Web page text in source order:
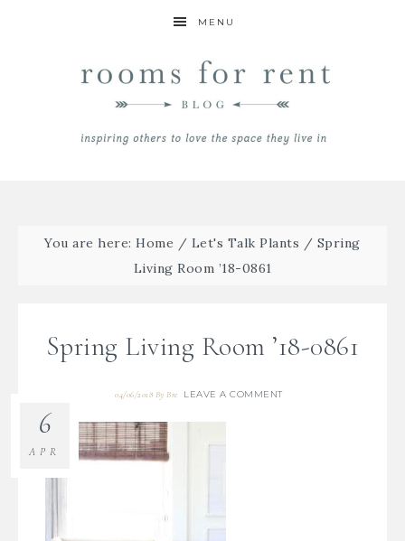
MENU
You are here:Home / Let's Talk Plants / Spring
Living Room ’18-0861
Spring Living Room ’18-0861
04/06/2018 ByBre LEAVE A COMMENT
6
APR